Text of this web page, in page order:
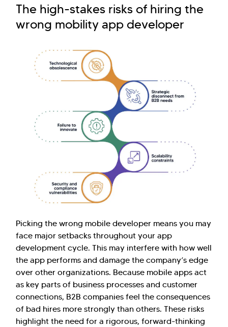
The high-stakes risks of hiring the
wrong mobility app developer
Picking the wrong mobile developer means you may
face major setbacks throughout your app
development cycle. This may interfere with how well
the app performs and damage the company’s edge
over other organizations. Because mobile apps act
as key parts of business processes and customer
connections, B2B companies feel the consequences
of bad hires more strongly than others. These risks
highlight the need for a rigorous, forward-thinking